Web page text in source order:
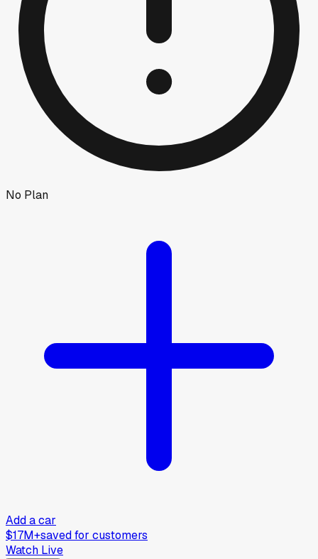
No Plan
Add a car
$17M+saved for customers
Watch Live